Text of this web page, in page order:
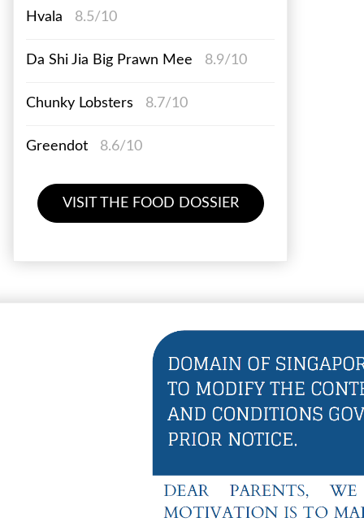
Hvala 8.5/10
Da Shi Jia Big Prawn Mee 8.9/10
Chunky Lobsters 8.7/10
Greendot 8.6/10
VISIT THE FOOD DOSSIER